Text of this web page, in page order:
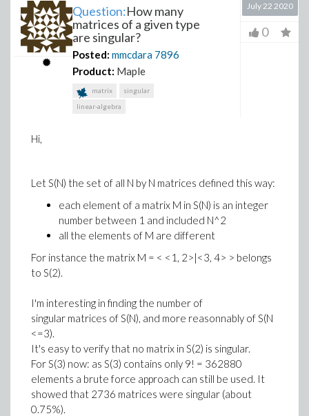
Question:How many
matrices of a given type
are singular?
Posted: mmcdara 7896
Product: Maple
matrix
singular
linear-algebra
July 22 2020
0
Hi,
Let S(N) the set of all N by N matrices defined this way:
each element of a matrix M in S(N) is an integer
number between 1 and included N^2
all the elements of M are different
For instance the matrix M = < <1, 2>|<3, 4> > belongs
to S(2).
I'm interesting in finding the number of
singular matrices of S(N), and more reasonnably of S(N
<=3).
It's easy to verify that no matrix in S(2) is singular.
For S(3) now: as S(3) contains only 9! = 362880
elements a brute force approach can still be used. It
showed that 2736 matrices were singular (about
0.75%).